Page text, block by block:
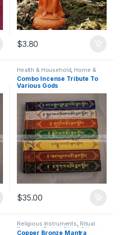
$3.80
Health & Household Home &
Living, Home Decor, Home
Fragrance,Insence,Insence
Burner,Religious Instruments
Combo Incense Tribute To
Various Gods
$35.00
Religious Instruments, Ritual
Essential Packs Ritual Object
Copper Bronze Mantra